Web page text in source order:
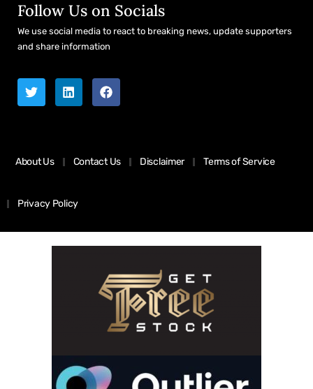
Follow Us on Socials
We use social media to react to breaking news, update supporters
and share information
About Us Contact Us Disclaimer Terms of Service
Privacy Policy